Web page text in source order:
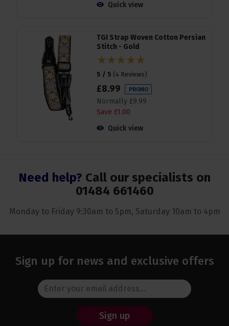
Quick view
TGI Strap Woven Cotton Persian
Stitch - Gold
5 / 5 (4 Reviews)
£8.99 PROMO
Normally £9.99
Save £1.00
Quick view
Need help? Call our specialists on
01484 661460
Monday to Friday 9:30am to 5pm, Saturday 10am to 4pm
Sign up for news and exclusive offers
Sign up